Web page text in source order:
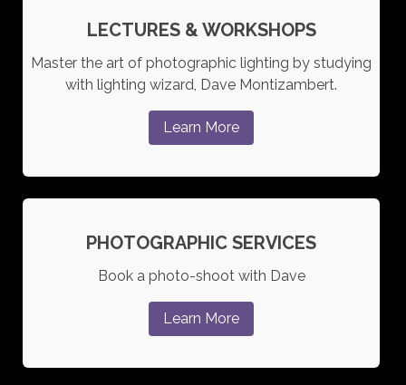
LECTURES & WORKSHOPS
Master the art of photographic lighting by studying
with lighting wizard, Dave Montizambert.
Learn More
PHOTOGRAPHIC SERVICES
Book a photo-shoot with Dave
Learn More